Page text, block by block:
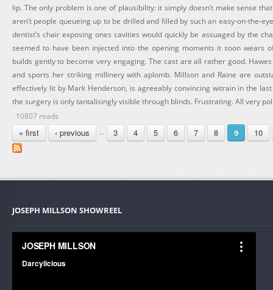
lip. The only problem is one of plausibility: it simply doesn’t make sense
aren’t people queueing up to be drilled and filled by such an easy-on-the-
dentist’s chair exposing ones cavities would quickly be assuaged by the
seemed to have been injected into the opening moments it soon wears
builds gently to become very engaging. The cast are all rather good.
and sports her striking millinery with aplomb. Millson and Raine are
effectively lit by Mark Henderson, is agreeably convincing witrain in the
the surgery is only tantalisingly visible through blinds. Frustrating. All very
10807 reads
PAGES
« first ‹ previous … 3 4 5 6 7 8 9 10
JOSEPH MILLSON SHOWREEL